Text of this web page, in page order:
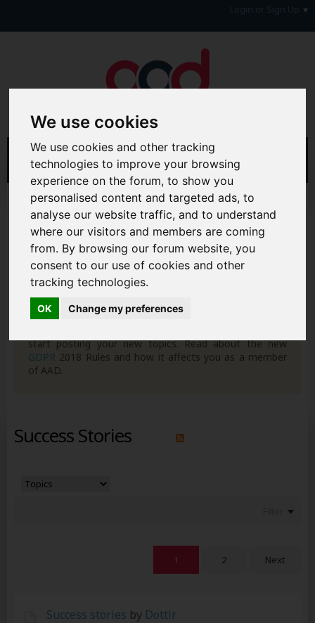
We use cookies
We use cookies and other tracking
technologies to improve your browsing
experience on the forum, to show you
personalised content and targeted ads, to
analyse our website traffic, and to understand
where our visitors and members are coming
from. By browsing our forum website, you
consent to our use of cookies and other
tracking technologies.
OK Change my preferences
Home Forum
Forum Information
Forum Announcements & Site Feedback
Success Stories
Hi & Welcome to the AAD Consumer Forum
We're a FREE consumer debt and legal forum offering
help, support and debate in many areas of day-to-day
life. You will need toRegister a Free Account
can join in with the discussion and contribute with your
own posts. Remember to also check out the
start posting your new topics. Read about the new
GDPR 2018 Rules and how it affects you as a member
of AAD.
Success Stories
1 2 Next
Success stories by Dottir